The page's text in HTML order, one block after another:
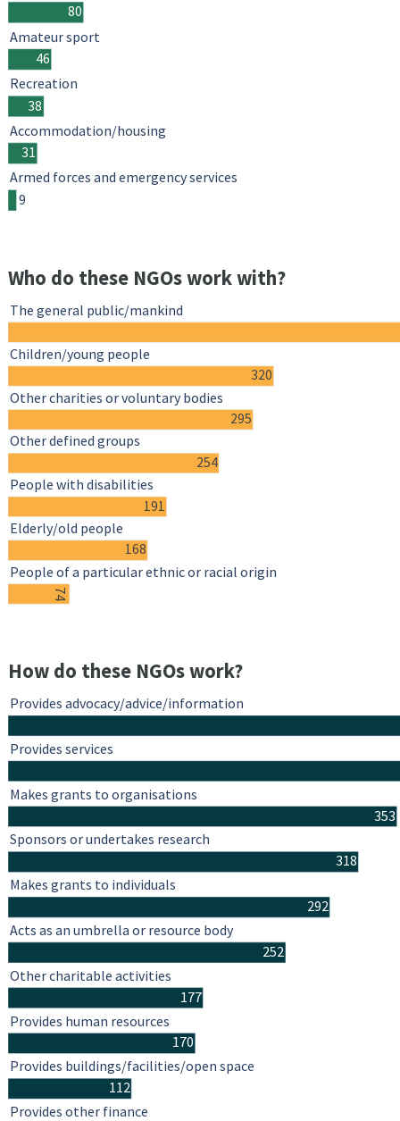
80
46
38
31
9
Amateur sport
Recreation
Accommodation/housing
Armed forces and emergency services
Who do these NGOs work with?
320
295
254
191
168
74
The general public/mankind
Children/young people
Other charities or voluntary bodies
Other defined groups
People with disabilities
Elderly/old people
People of a particular ethnic or racial origin
How do these NGOs work?
353
318
292
252
177
170
112
Provides advocacy/advice/information
Provides services
Makes grants to organisations
Sponsors or undertakes research
Makes grants to individuals
Acts as an umbrella or resource body
Other charitable activities
Provides human resources
Provides buildings/facilities/open space
Provides other finance